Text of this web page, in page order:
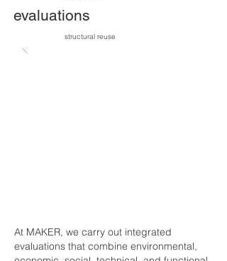
evaluations
structural reuse
At MAKER, we carry out integrated
evaluations that combine environmental,